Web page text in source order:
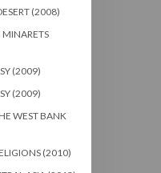
(2008)
(2009)
(2009)
WEST BANK
(2010)